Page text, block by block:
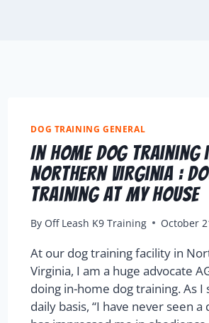
DOG TRAINING GENERAL
In Home Dog Training
Northern Virginia :
Training At My House
By Off Leash K9 Training October
At our dog training facility in
Virginia, I am a huge advocate
doing in-home dog training. As I
daily basis, “I have never seen a